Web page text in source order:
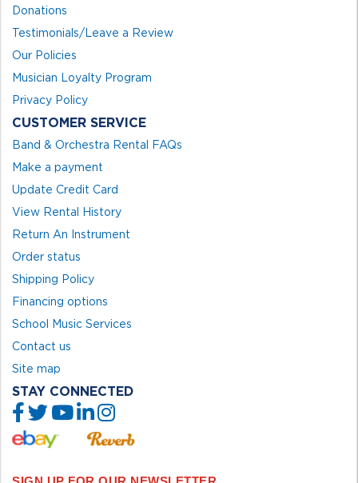
Donations
Testimonials/Leave a Review
Our Policies
Musician Loyalty Program
Privacy Policy
CUSTOMER SERVICE
Band & Orchestra Rental FAQs
Make a payment
Update Credit Card
View Rental History
Return An Instrument
Order status
Shipping Policy
Financing options
School Music Services
Contact us
Site map
STAY CONNECTED